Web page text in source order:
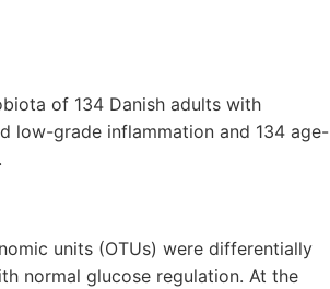
of 134 Danish adults with
low-grade inflammation and 134 age-
units (OTUs) were differentially
normal glucose regulation. At the